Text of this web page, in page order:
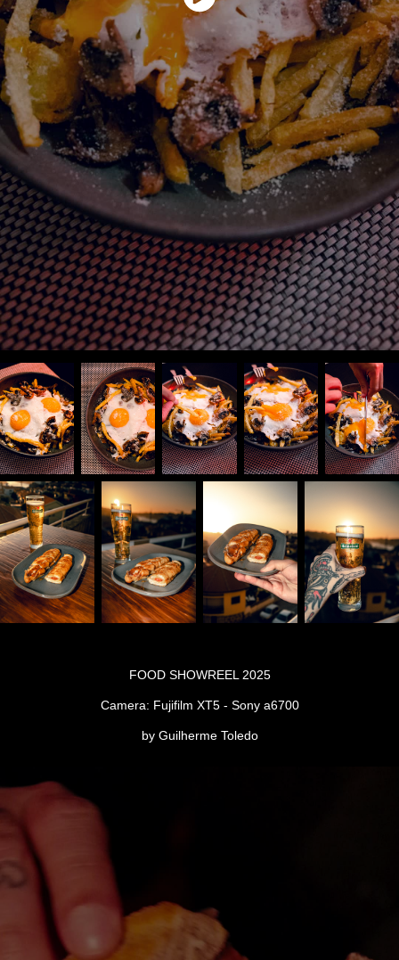
FOOD SHOWREEL 2025
Camera: Fujifilm XT5 - Sony a6700
by Guilherme Toledo